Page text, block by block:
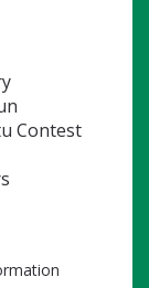
Contest